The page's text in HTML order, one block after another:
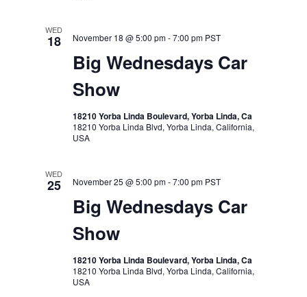
WED
18
Big Wednesdays Car
Show
November 18 @ 5:00 pm-7:00 pm PST
18210 Yorba Linda Boulevard, Yorba Linda, Ca
18210 Yorba Linda Blvd, Yorba Linda, California,
USA
WED
25
Big Wednesdays Car
Show
November 25 @ 5:00 pm-7:00 pm PST
18210 Yorba Linda Boulevard, Yorba Linda, Ca
18210 Yorba Linda Blvd, Yorba Linda, California,
USA